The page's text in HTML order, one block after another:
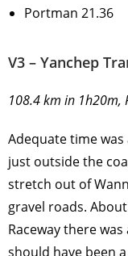
Portman 21.36
V3 – Yanchep
108.4 km in 1h20m,
Adequate time
just outside the
stretch out of
gravel roads.
Raceway there
should have been